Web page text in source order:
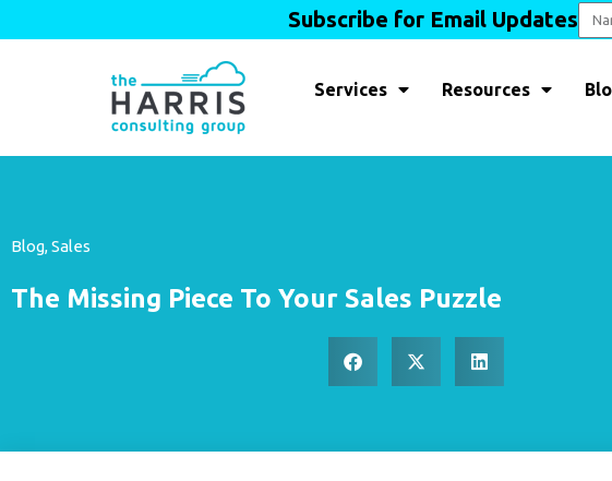
Subscribe for Email Updates
Services Resources
Blog,Sales
The Missing Piece To Your Sales Puzzle